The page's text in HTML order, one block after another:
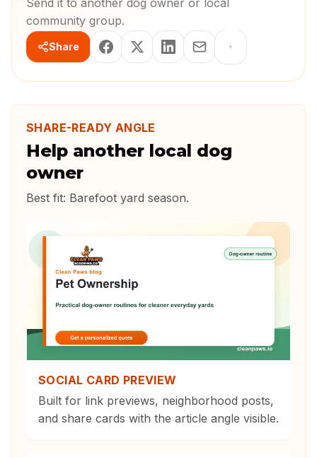
Send it to another dog owner or local
community group.
Share
SHARE-READY ANGLE
Help another local dog
owner
Best fit: Barefoot yard season.
SOCIAL CARD PREVIEW
Built for link previews, neighborhood posts,
and share cards with the article angle visible.